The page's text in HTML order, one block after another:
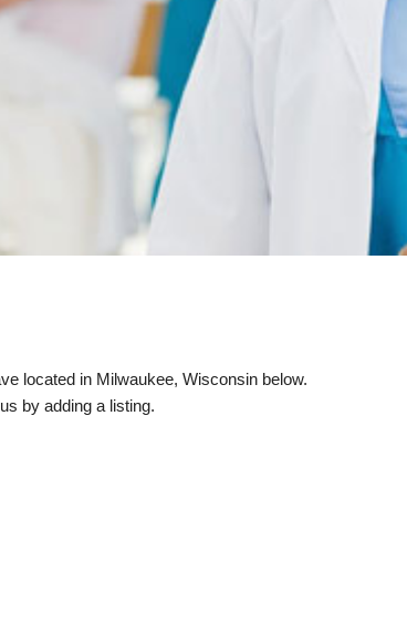
located in Milwaukee, Wisconsin below.
by adding a listing.